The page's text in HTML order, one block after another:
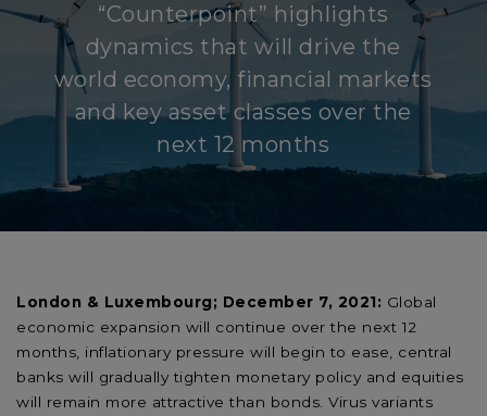
“Counterpoint” highlights
dynamics that will drive the
world economy, financial markets
and key asset classes over the
next 12 months
London & Luxembourg; December 7, 2021: Global
economic expansion will continue over the next 12
months, inflationary pressure will begin to ease, central
banks will gradually tighten monetary policy and equities
will remain more attractive than bonds. Virus variants